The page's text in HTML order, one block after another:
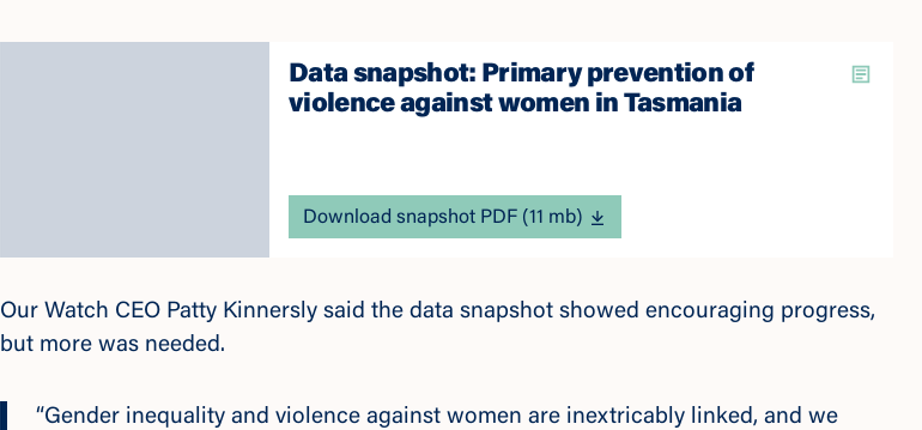
Data snapshot: Primary prevention of
violence against women in Tasmania
Download snapshot PDF (11 mb)
Our Watch CEO Patty Kinnersly said the data snapshot showed encouraging progress,
but more was needed.
“Gender inequality and violence against women are inextricably linked, and we